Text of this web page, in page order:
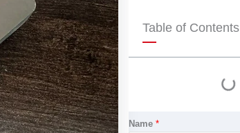
u
b
e
s
p
Table of Contents
Name*